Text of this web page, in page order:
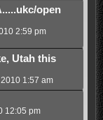
open
2:59 pm
Utah this
1:57 am
12:05 pm